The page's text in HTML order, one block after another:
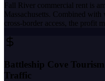
Fall River commercial rent is
Massachusetts. Combined
cross-border access, the profit
Battleship Cove
Traffic